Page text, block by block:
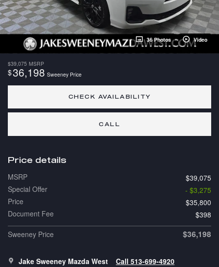
36 Photos Video
$39,075 MSRP
$36,198 Sweeney Price
CHECK AVAILABILITY
CALL
Price details
MSRP
$39,075
Special Offer
- $3,275
Price
$35,800
Document Fee
$398
Sweeney Price
$36,198
Jake Sweeney Mazda West Call 513-699-4920